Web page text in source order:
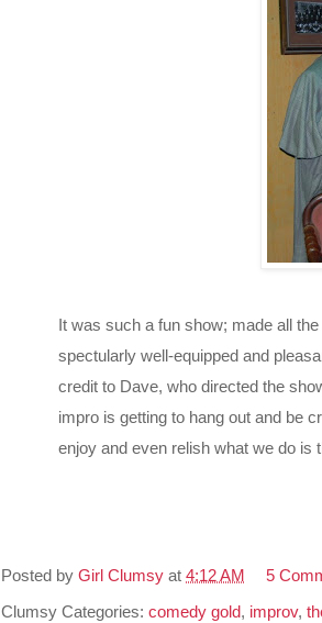
It was such a fun show; made all
spectularly well-equipped and
credit to Dave, who directed the
impro is getting to hang out and be
enjoy and even relish what we do is
Posted by Girl Clumsy at 4:12 AM
5
Clumsy Categories: comedy gold, improv,